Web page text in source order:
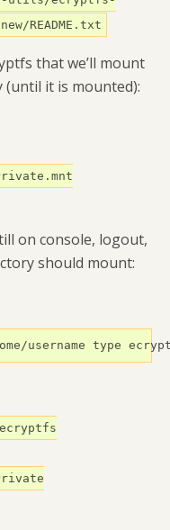
README.txt
that we’ll mount
it is mounted):
on console, logout,
should mount:
username type